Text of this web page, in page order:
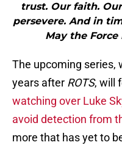
trust. Our faith.
persevere. And in
May the
The upcoming series,
years after ROTS, will
watching over Luke
avoid detection from
more that has yet to